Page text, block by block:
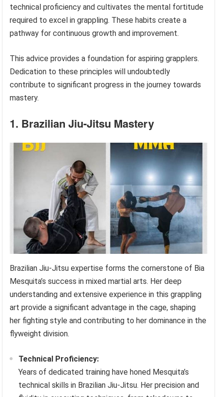
technical proficiency and cultivates the mental fortitude
required to excel in grappling. These habits create a
pathway for continuous growth and improvement.
This advice provides a foundation for aspiring grapplers.
Dedication to these principles will undoubtedly
contribute to significant progress in the journey towards
mastery.
1. Brazilian Jiu-Jitsu Mastery
Brazilian Jiu-Jitsu expertise forms the cornerstone of Bia
Mesquita’s success in mixed martial arts. Her deep
understanding and extensive experience in this grappling
art provide a significant advantage in the cage, shaping
her fighting style and contributing to her dominance in the
flyweight division.
Technical Proficiency:
Years of dedicated training have honed Mesquita’s
technical skills in Brazilian Jiu-Jitsu. Her precision and